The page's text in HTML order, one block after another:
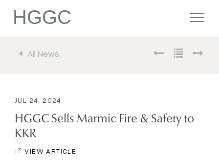
HGGC
All News
JUL 24, 2024
HGGC Sells Marmic Fire & Safety to
KKR
VIEW ARTICLE